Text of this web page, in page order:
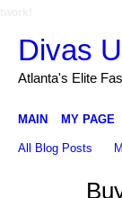
Divas
Atlanta's Elite
MAIN MY PAGE
All Blog Posts